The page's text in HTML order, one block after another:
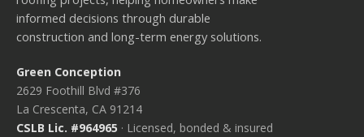
informed decisions through durable
construction and long-term energy solutions.
Green Conception
2629 Foothill Blvd #376
La Crescenta, CA 91214
CSLB Lic. #964965 · Licensed, bonded & insured